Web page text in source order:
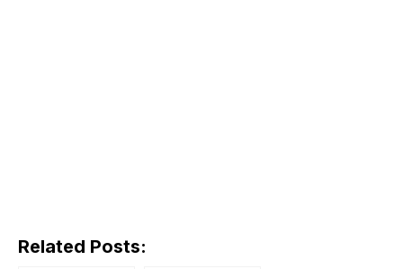
Related Posts: